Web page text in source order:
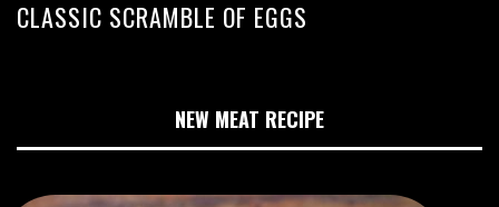
CLASSIC SCRAMBLE OF EGGS
NEW MEAT RECIPE